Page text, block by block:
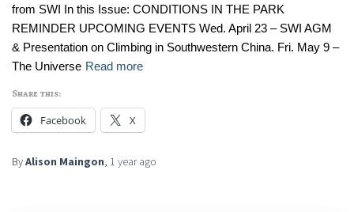
from SWI In this Issue: CONDITIONS IN THE PARK
REMINDER UPCOMING EVENTS Wed. April 23 – SWI AGM
& Presentation on Climbing in Southwestern China. Fri. May 9 –
The Universe Read more
Share this:
Facebook X
ByAlison Maingon, 1 yearago